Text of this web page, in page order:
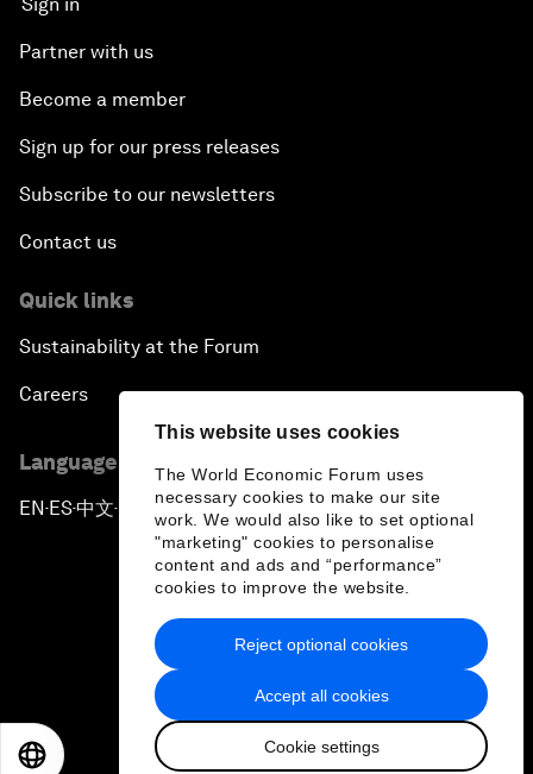
This website uses cookies
The World Economic Forum uses
necessary cookies to make our site
work. We would also like to set optional
"marketing" cookies to personalise
content and ads and “performance”
cookies to improve the website.
Accept all cookies
Cookie settings
Reject optional cookies
Partner with us
Become a member
Sign up for our press releases
Subscribe to our newsletters
Contact us
Quick links
Sustainability at the Forum
Careers
Language editions
EN ▪ES▪中文▪ 日本語
Privacy Policy & Terms of Service
Sitemap
2026 World Economic Forum
日本語